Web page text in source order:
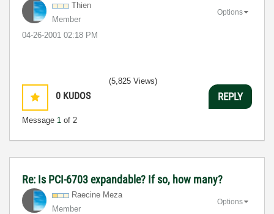
Thien
Member
‎04-26-2001 02:18 PM
Options
0 KUDOS
Message 1 of 2
(5,825 Views)
REPLY
Re: Is PCI-6703 expandable? If so, how many?
Raecine Meza
Member
Options